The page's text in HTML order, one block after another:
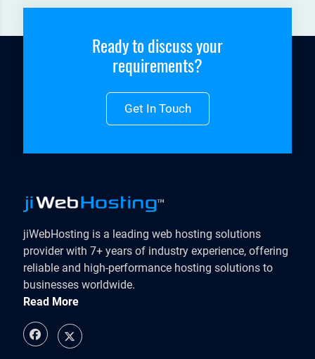
Ready to discuss your
requirements?
Get In Touch
jiWebHosting is a leading web hosting solutions
provider with 7+ years of industry experience, offering
reliable and high-performance hosting solutions to
businesses worldwide.
Read More